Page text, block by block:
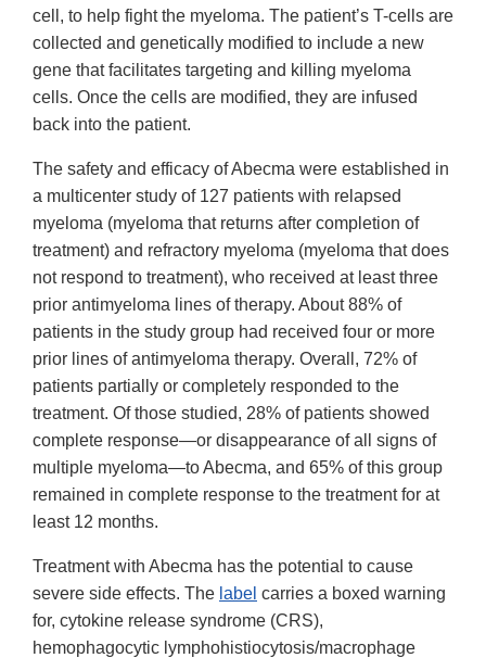
cell, to help fight the myeloma. The patient’s T-cells are
collected and genetically modified to include a new
gene that facilitates targeting and killing myeloma
cells. Once the cells are modified, they are infused
back into the patient.
The safety and efficacy of Abecma were established in
a multicenter study of 127 patients with relapsed
myeloma (myeloma that returns after completion of
treatment) and refractory myeloma (myeloma that does
not respond to treatment), who received at least three
prior antimyeloma lines of therapy. About 88% of
patients in the study group had received four or more
prior lines of antimyeloma therapy. Overall, 72% of
patients partially or completely responded to the
treatment. Of those studied, 28% of patients showed
complete response—or disappearance of all signs of
multiple myeloma—to Abecma, and 65% of this group
remained in complete response to the treatment for at
least 12 months.
Treatment with Abecma has the potential to cause
severe side effects. The label carries a boxed warning
for, cytokine release syndrome (CRS),
hemophagocytic lymphohistiocytosis/macrophage